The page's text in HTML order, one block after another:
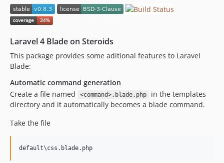
Laravel 4 Blade on Steroids
This package provides some aditional features to Laravel
Blade:
Automatic command generation
Create a file named
<command>.blade.php
in the templates
directory and it automatically becomes a blade command.
Take the file